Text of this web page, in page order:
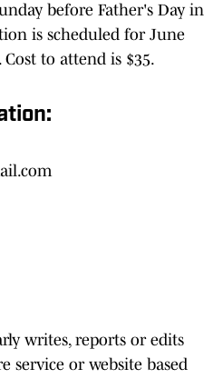
before Father's Day in
is scheduled for June
Cost to attend is $35.
writes, reports or edits
service or website based